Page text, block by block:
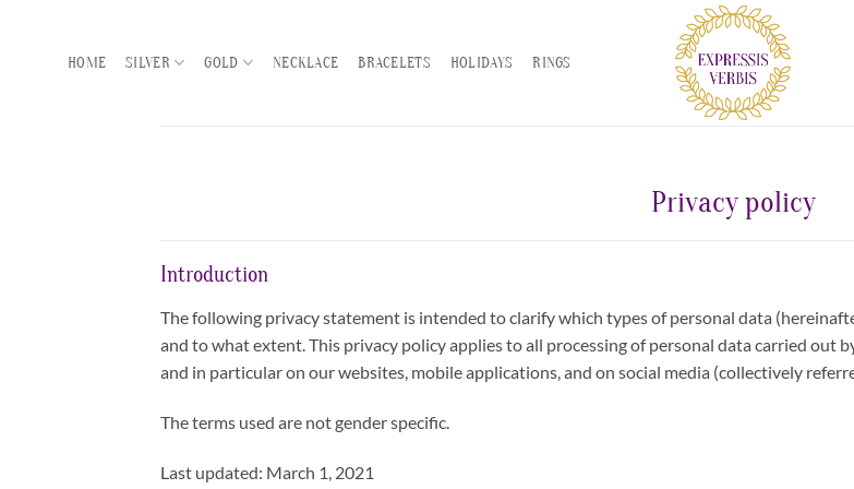
HOME SILVER GOLD NECKLACE BRACELETS HOLIDAYS RINGS
Privacy policy
Introduction
The following privacy statement is intended to clarify which types of personal data
and to what extent. This privacy policy applies to all processing of personal data carried out
and in particular on our websites, mobile applications, and on social media (collectively
The terms used are not gender specific.
Last updated: March 1, 2021